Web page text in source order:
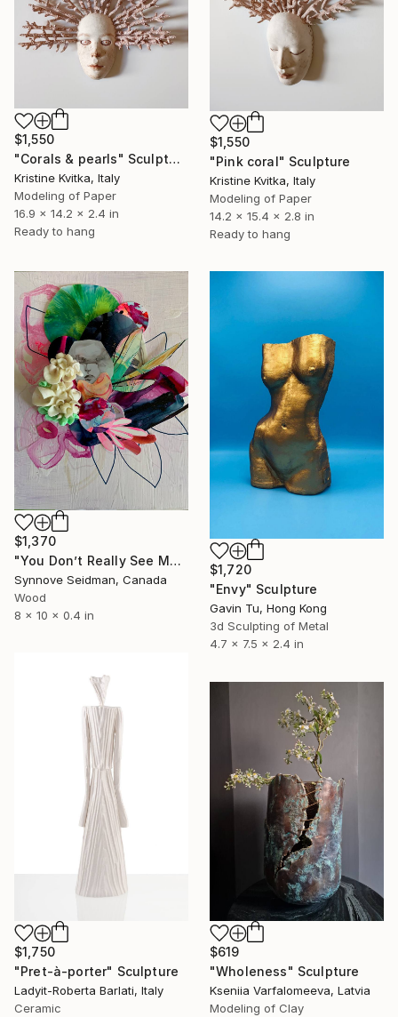
$1,550
"Pink coral" Sculpture
Kristine Kvitka, Italy
Modeling of Paper
14.2 x 15.4 x 2.8 in
Ready to hang
$1,550
"Corals & pearls" Sculpture
Kristine Kvitka, Italy
Modeling of Paper
16.9 x 14.2 x 2.4 in
Ready to hang
$1,370
"You Don’t Really See Me" Sculpture
Synnove Seidman, Canada
Wood
8 x 10 x 0.4 in
$1,720
"Envy" Sculpture
Gavin Tu, Hong Kong
3d Sculpting of Metal
4.7 x 7.5 x 2.4 in
$1,750
"Pret-à-porter" Sculpture
Ladyit-Roberta Barlati, Italy
Ceramic
$619
"Wholeness" Sculpture
Kseniia Varfalomeeva, Latvia
Modeling of Clay